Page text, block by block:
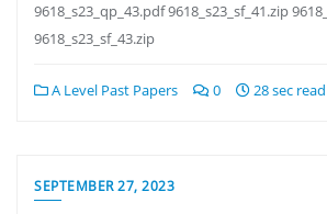
9618_s23_qp_43.pdf 9618_s23_sf_41.zip
9618_s23_sf_43.zip
A Level Past Papers 0 28 sec read
SEPTEMBER 27, 2023